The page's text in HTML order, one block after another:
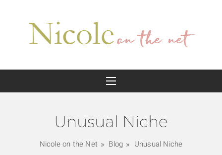
Unusual Niche
Nicole on the Net Blog Unusual Niche